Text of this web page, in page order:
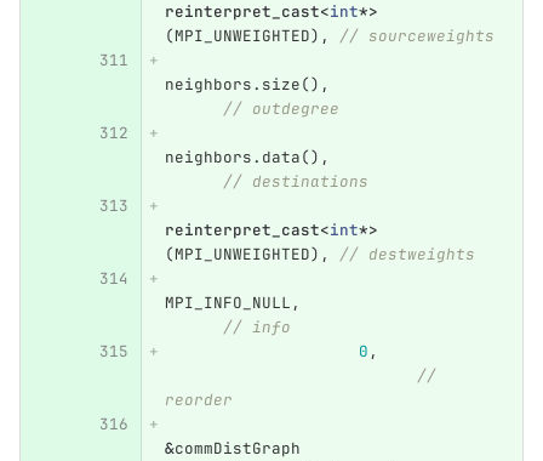
reinterpret_cast<int*>
(MPI_UNWEIGHTED), // sourceweights
neighbors. size(),
// outdegree
neighbors. data(),
// destinations
reinterpret_cast<int*>
(MPI_UNWEIGHTED), // destweights
MPI_INFO_NULL ,
// info
0 ,
//
reorder
&commDistGraph